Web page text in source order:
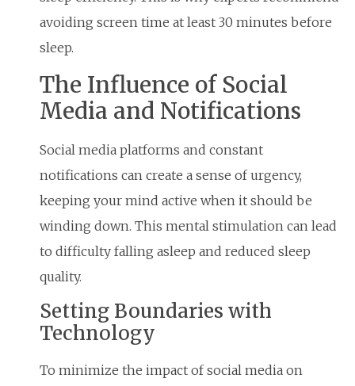
avoiding screen time at least 30 minutes before
sleep.
The Influence of Social
Media and Notifications
Social media platforms and constant
notifications can create a sense of urgency,
keeping your mind active when it should be
winding down. This mental stimulation can lead
to difficulty falling asleep and reduced sleep
quality.
Setting Boundaries with
Technology
To minimize the impact of social media on